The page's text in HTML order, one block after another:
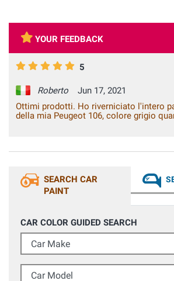
YOUR FEEDBACK
5
Roberto
Jun 17, 2021
Ottimi prodotti. Ho riverniciato l'intero
della mia Peugeot 106, colore grigio
SEARCH CAR
PAINT
CAR COLOR GUIDED SEARCH
Car Make
Car Model